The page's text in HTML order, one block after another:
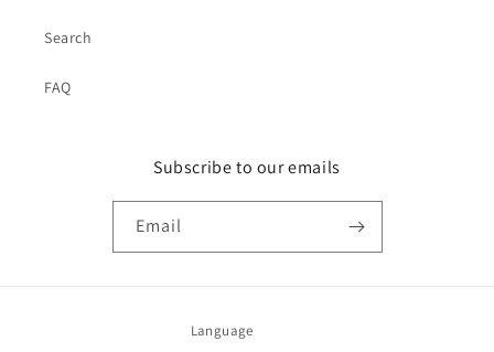
Search
FAQ
Subscribe to our emails
Email
Language